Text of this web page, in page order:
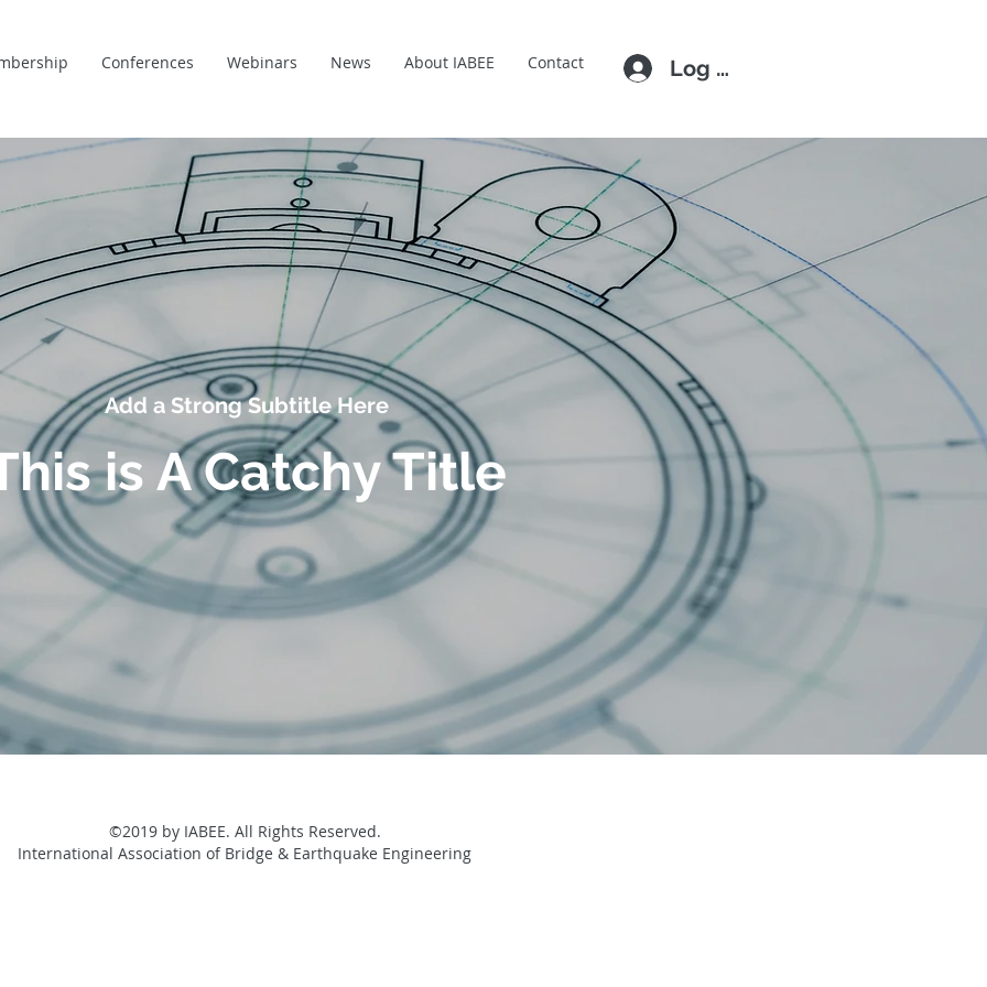
Conferences Webinars News About IABEE Contact Log In
Add a Strong Subtitle Here
is A Catchy Title
©2019 by IABEE. All Rights Reserved.
International Association of Bridge & Earthquake Engineering